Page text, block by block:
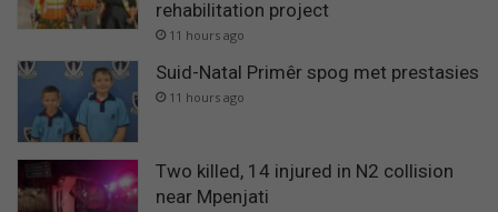
rehabilitation project
11 hours ago
Suid-Natal Primêr spog met prestasies
11 hours ago
Two killed, 14 injured in N2 collision
near Mpenjati